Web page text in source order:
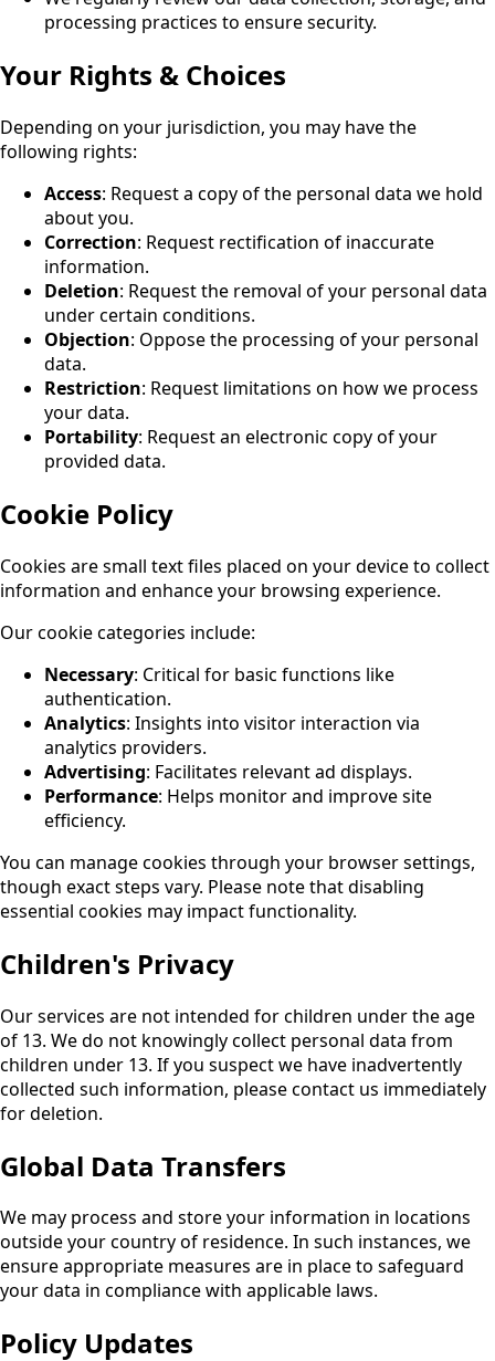
processing practices to ensure security.
Your Rights & Choices
Depending on your jurisdiction, you may have the
following rights:
Access: Request a copy of the personal data we hold
about you.
Correction: Request rectification of inaccurate
information.
Deletion: Request the removal of your personal data
under certain conditions.
Objection: Oppose the processing of your personal
data.
Restriction: Request limitations on how we process
your data.
Portability: Request an electronic copy of your
provided data.
Cookie Policy
Cookies are small text files placed on your device to collect
information and enhance your browsing experience.
Our cookie categories include:
Necessary: Critical for basic functions like
authentication.
Analytics: Insights into visitor interaction via
analytics providers.
Advertising: Facilitates relevant ad displays.
Performance: Helps monitor and improve site
efficiency.
You can manage cookies through your browser settings,
though exact steps vary. Please note that disabling
essential cookies may impact functionality.
Children's Privacy
Our services are not intended for children under the age
of 13. We do not knowingly collect personal data from
children under 13. If you suspect we have inadvertently
collected such information, please contact us immediately
for deletion.
Global Data Transfers
We may process and store your information in locations
outside your country of residence. In such instances, we
ensure appropriate measures are in place to safeguard
your data in compliance with applicable laws.
Policy Updates